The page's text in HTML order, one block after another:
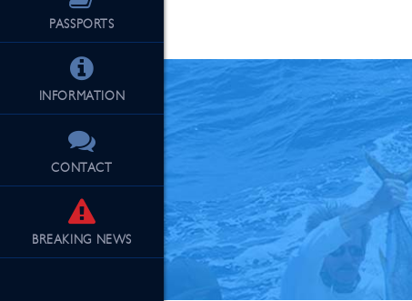
PASSPORTS
INFORMATION
CONTACT
BREAKING NEWS